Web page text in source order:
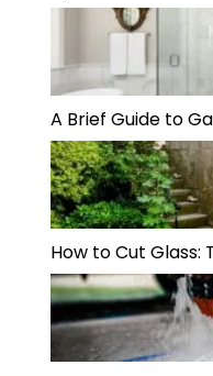
A Brief Guide to
How to Cut Glass: